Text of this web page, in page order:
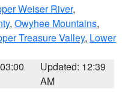
Weiser River,
, Owyhee Mountains,
Treasure Valley, Lower
Updated: 12:39
AM